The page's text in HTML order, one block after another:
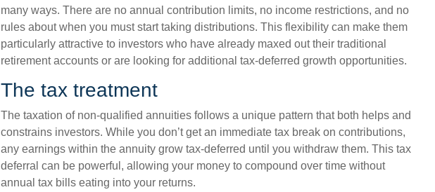
many ways. There are no annual contribution limits, no income restrictions, and no
rules about when you must start taking distributions. This flexibility can make them
particularly attractive to investors who have already maxed out their traditional
retirement accounts or are looking for additional tax-deferred growth opportunities.
The tax treatment
The taxation of non-qualified annuities follows a unique pattern that both helps and
constrains investors. While you don’t get an immediate tax break on contributions,
any earnings within the annuity grow tax-deferred until you withdraw them. This tax
deferral can be powerful, allowing your money to compound over time without
annual tax bills eating into your returns.